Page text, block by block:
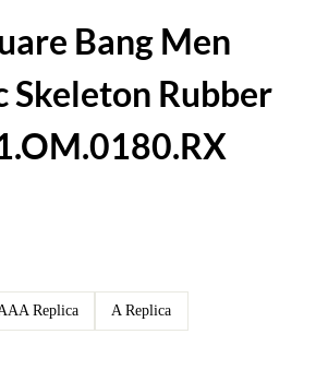
Bang Men
Rubber
Replica A Replica